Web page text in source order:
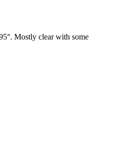
Mostly clear with some